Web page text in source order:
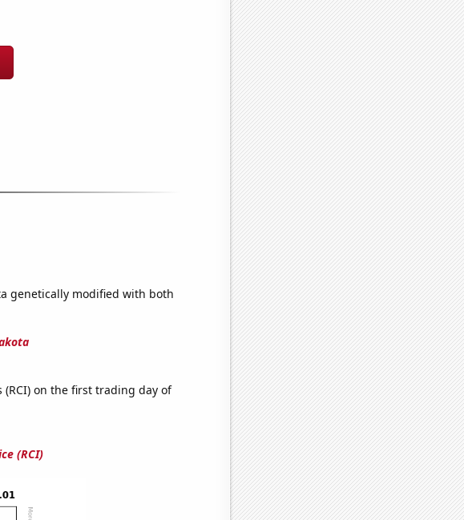
genetically modified with both
on the first trading day of
(RCI)